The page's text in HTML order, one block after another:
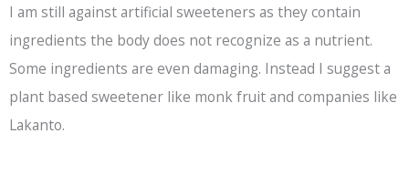
I am still against artificial sweeteners as they contain
ingredients the body does not recognize as a nutrient.
Some ingredients are even damaging. Instead I suggest a
plant based sweetener like monk fruit and companies like
Lakanto.